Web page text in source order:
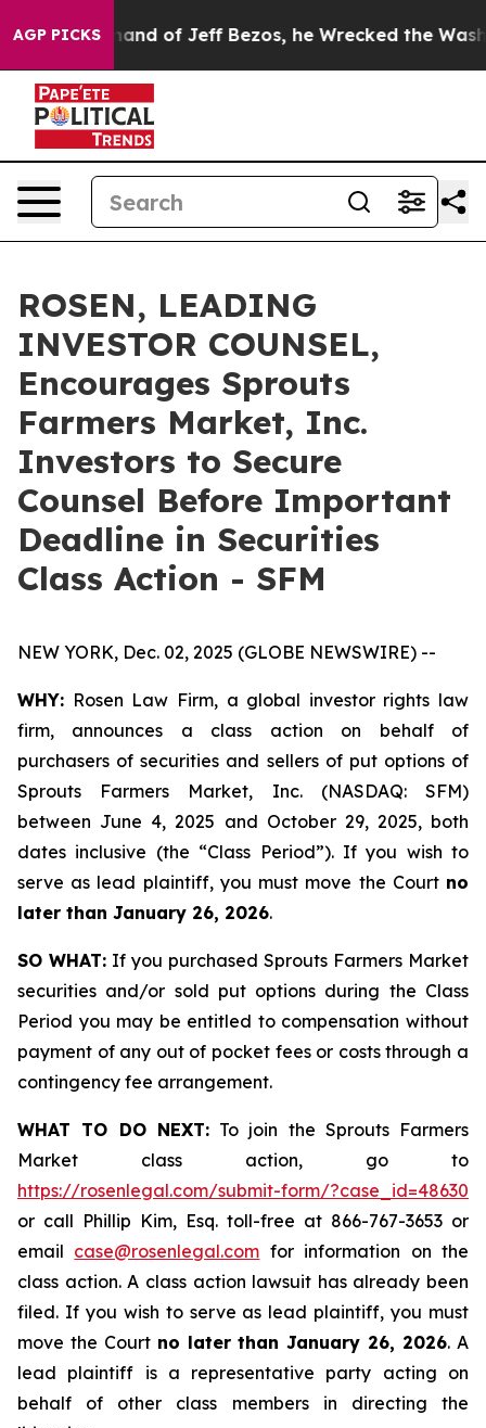
AGP PICKS
Command of Jeff Bezos, he Wrecked the
ROSEN, LEADING
INVESTOR COUNSEL,
Encourages Sprouts
Farmers Market, Inc.
Investors to Secure
Counsel Before Important
Deadline in Securities
Class Action - SFM
NEW YORK, Dec. 02, 2025 (GLOBE NEWSWIRE) --
WHY: Rosen Law Firm, a global investor rights law
firm, announces a class action on behalf of
purchasers of securities and sellers of put options of
Sprouts Farmers Market, Inc. (NASDAQ: SFM)
between June 4, 2025 and October 29, 2025, both
dates inclusive (the “Class Period”). If you wish to
serve as lead plaintiff, you must move the Court no
later than January 26, 2026.
SO WHAT: If you purchased Sprouts Farmers Market
securities and/or sold put options during the Class
Period you may be entitled to compensation without
payment of any out of pocket fees or costs through a
contingency fee arrangement.
WHAT TO DO NEXT:To join the Sprouts Farmers
Market class action, go to
https://rosenlegal.com/submit-form/?case_id=48630
or call Phillip Kim, Esq. toll-free at 866-767-3653 or
email case@rosenlegal.com for information on the
class action. A class action lawsuit has already been
filed. If you wish to serve as lead plaintiff, you must
move the Court no later than January 26, 2026. A
lead plaintiff is a representative party acting on
behalf of other class members in directing the